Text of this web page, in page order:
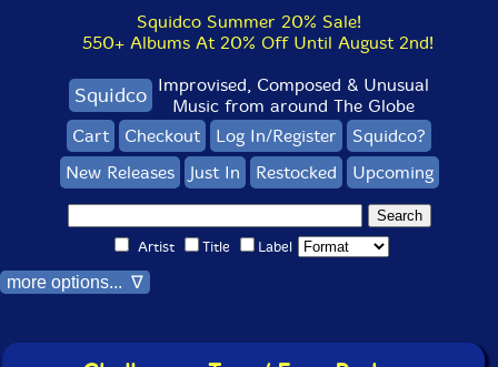
Squidco Summer 20% Sale!
550+ Albums At 20% Off Until August 2nd!
Squidco Improvised, Composed & Unusual
Music from around The Globe
Cart
Checkout Log In/Register
Squidco?
New Releases
Just In Restocked Upcoming
Artist Title Label
more options... ∇